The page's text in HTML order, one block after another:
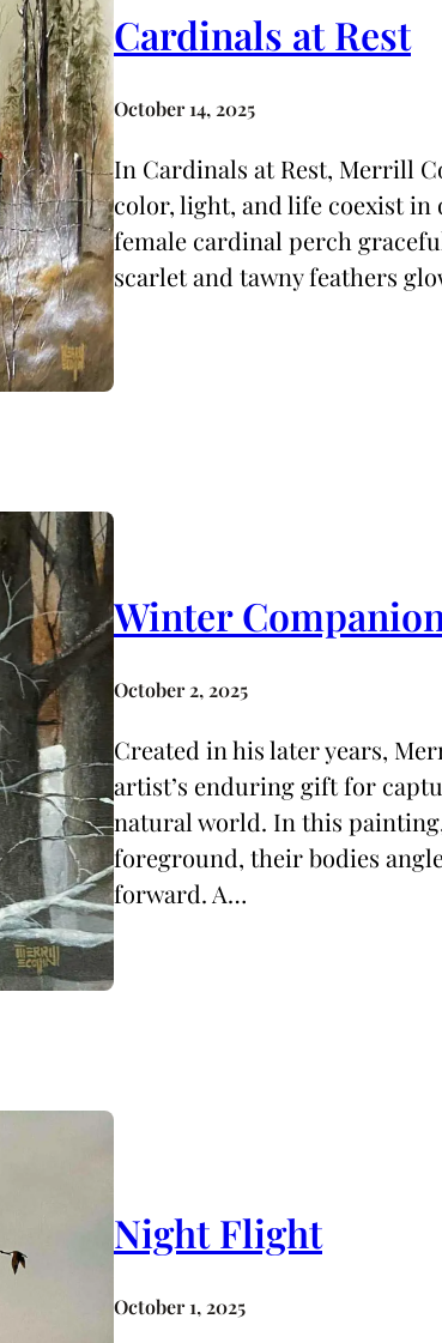
Cardinals at Rest
October 14, 2025
In Cardinals at Rest, Merrill
color, light, and life coexist
female cardinal perch
scarlet and tawny feathers
Winter
October 2, 2025
Created in his later years,
artist’s enduring gift for
natural world. In this
foreground, their bodies
forward. A…
Night Flight
October 1, 2025